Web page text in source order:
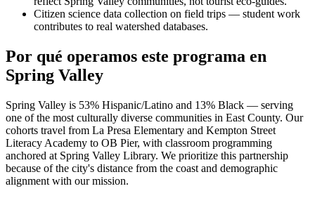
Citizen science data collection on field trips — student work
contributes to real watershed databases.
Por qué operamos este programa en
Spring Valley
Spring Valley is 53% Hispanic/Latino and 13% Black — serving
one of the most culturally diverse communities in East County. Our
cohorts travel from La Presa Elementary and Kempton Street
Literacy Academy to OB Pier, with classroom programming
anchored at Spring Valley Library. We prioritize this partnership
because of the city's distance from the coast and demographic
alignment with our mission.